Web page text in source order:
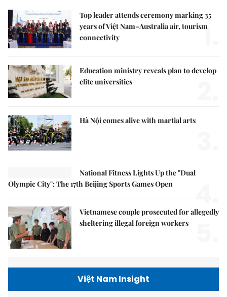
Top leader attends ceremony marking 35
years of Việt Nam–Australia air, tourism
connectivity
1.
Education ministry reveals plan to develop
elite universities
Hà Nội comes alive with martial arts
National Fitness Lights Up the "Dual
Olympic City": The 17th Beijing Sports Games Open
4.
Vietnamese couple prosecuted for allegedly
sheltering illegal foreign workers
Việt Nam Insight